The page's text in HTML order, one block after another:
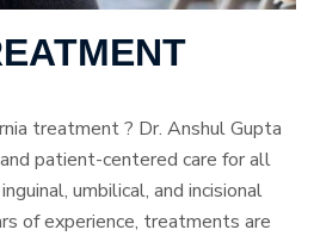
treatment ? Dr. Anshul Gupta
patient-centered care for all
umbilical, and incisional
of experience, treatments are